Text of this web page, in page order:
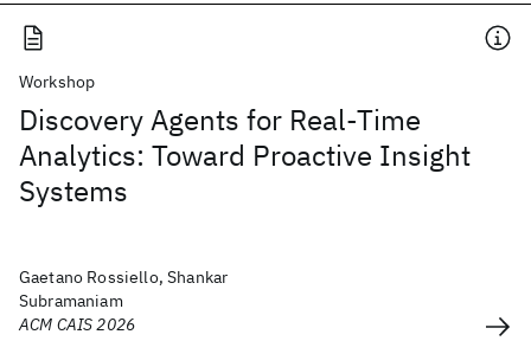
Workshop
Discovery Agents for Real-Time
Analytics: Toward Proactive Insight
Systems
Gaetano Rossiello, Shankar
Subramaniam
ACM CAIS 2026